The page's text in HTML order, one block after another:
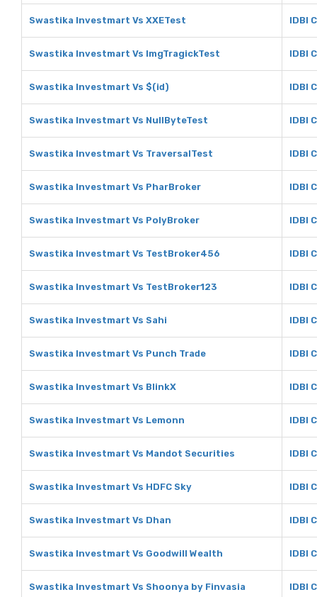
Swastika Investmart Vs XXETest IDBI
Swastika Investmart Vs ImgTragickTest IDBI
Swastika Investmart Vs $(id) IDBI
Swastika Investmart Vs NullByteTest IDBI
Swastika Investmart Vs TraversalTest IDBI
Swastika Investmart Vs PharBroker IDBI
Swastika Investmart Vs PolyBroker IDBI
Swastika Investmart Vs TestBroker456 IDBI
Swastika Investmart Vs TestBroker123 IDBI
Swastika Investmart Vs Sahi IDBI
Swastika Investmart Vs Punch Trade IDBI
Swastika Investmart Vs BlinkX IDBI
Swastika Investmart Vs Lemonn IDBI
Swastika Investmart Vs Mandot Securities IDBI
Swastika Investmart Vs HDFC Sky IDBI
Swastika Investmart Vs Dhan IDBI
Swastika Investmart Vs Goodwill Wealth IDBI
Swastika Investmart Vs Shoonya by Finvasia IDBI